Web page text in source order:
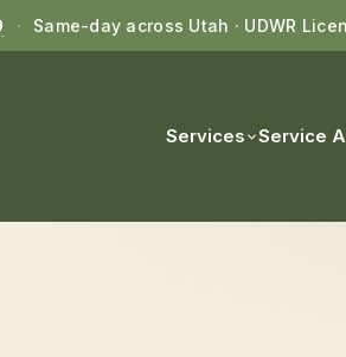
· Same-day across Utah · UDWR
Services Service